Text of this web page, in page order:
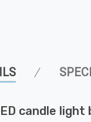
candle